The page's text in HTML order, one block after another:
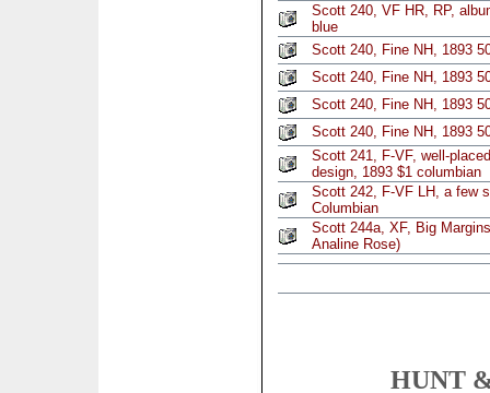
Scott 240, VF HR, RP,
blue
Scott 240, Fine NH, 1893
Scott 240, Fine NH, 1893
Scott 240, Fine NH, 1893
Scott 240, Fine NH, 1893
Scott 241, F-VF, well-
design, 1893 $1 columbian
Scott 242, F-VF LH, a few
Columbian
Scott 244a, XF, Big
Analine Rose)
HUNT